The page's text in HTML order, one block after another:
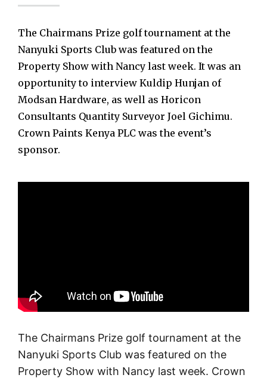
The Chairmans Prize golf tournament at the
Nanyuki Sports Club was featured on the
Property Show with Nancy last week. It was an
opportunity to interview Kuldip Hunjan of
Modsan Hardware, as well as Horicon
Consultants Quantity Surveyor Joel Gichimu.
Crown Paints Kenya PLC was the event’s
sponsor.
The Chairmans Prize golf tournament at the
Nanyuki Sports Club was featured on the
Property Show with Nancy last week. Crown